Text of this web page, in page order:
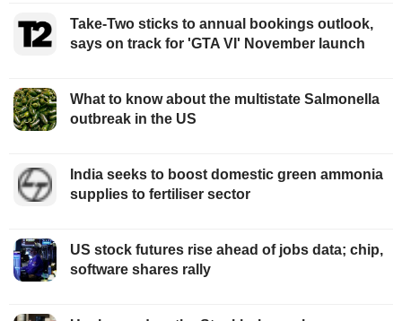
Take-Two sticks to annual bookings outlook,
says on track for 'GTA VI' November launch
What to know about the multistate Salmonella
outbreak in the US
India seeks to boost domestic green ammonia
supplies to fertiliser sector
US stock futures rise ahead of jobs data; chip,
software shares rally